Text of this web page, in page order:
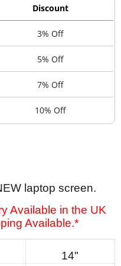
Discount
3% Off
5% Off
7% Off
10% Off
laptop screen.
Available in the UK
Available.*
14"